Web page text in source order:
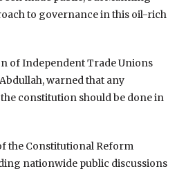
to governance in this oil-rich
of Independent Trade Unions
warned that any
constitution should be done in
the Constitutional Reform
nationwide public discussions